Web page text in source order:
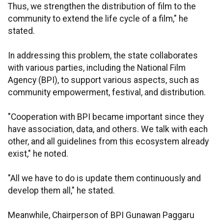
Thus, we strengthen the distribution of film to the
community to extend the life cycle of a film," he
stated.
In addressing this problem, the state collaborates
with various parties, including the National Film
Agency (BPI), to support various aspects, such as
community empowerment, festival, and distribution.
"Cooperation with BPI became important since they
have association, data, and others. We talk with each
other, and all guidelines from this ecosystem already
exist," he noted.
"All we have to do is update them continuously and
develop them all," he stated.
Meanwhile, Chairperson of BPI Gunawan Paggaru